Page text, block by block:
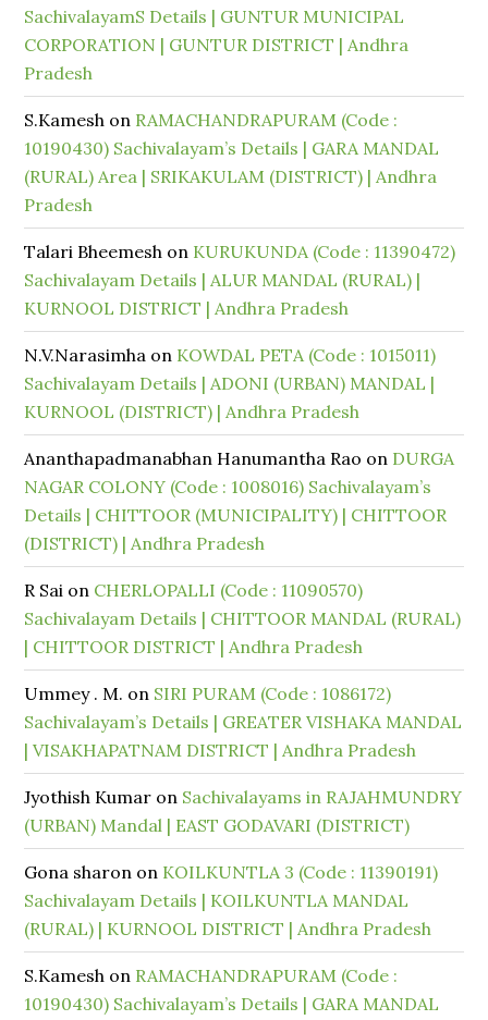
SachivalayamS Details | GUNTUR MUNICIPAL
CORPORATION | GUNTUR DISTRICT | Andhra
Pradesh
S.Kamesh on RAMACHANDRAPURAM (Code :
10190430) Sachivalayam’s Details | GARA MANDAL
(RURAL) Area | SRIKAKULAM (DISTRICT) | Andhra
Pradesh
Talari Bheemesh on KURUKUNDA (Code : 11390472)
Sachivalayam Details | ALUR MANDAL (RURAL) |
KURNOOL DISTRICT | Andhra Pradesh
N.V.Narasimha on KOWDAL PETA (Code : 1015011)
Sachivalayam Details | ADONI (URBAN) MANDAL |
KURNOOL (DISTRICT) | Andhra Pradesh
Ananthapadmanabhan Hanumantha Rao on DURGA
NAGAR COLONY (Code : 1008016) Sachivalayam’s
Details | CHITTOOR (MUNICIPALITY) | CHITTOOR
(DISTRICT) | Andhra Pradesh
R Sai on CHERLOPALLI (Code : 11090570)
Sachivalayam Details | CHITTOOR MANDAL (RURAL)
| CHITTOOR DISTRICT | Andhra Pradesh
Ummey . M. on SIRI PURAM (Code : 1086172)
Sachivalayam’s Details | GREATER VISHAKA MANDAL
| VISAKHAPATNAM DISTRICT | Andhra Pradesh
Jyothish Kumar on Sachivalayams in RAJAHMUNDRY
(URBAN) Mandal | EAST GODAVARI (DISTRICT)
Gona sharon on KOILKUNTLA 3 (Code : 11390191)
Sachivalayam Details | KOILKUNTLA MANDAL
(RURAL) | KURNOOL DISTRICT | Andhra Pradesh
S.Kamesh on RAMACHANDRAPURAM (Code :
10190430) Sachivalayam’s Details | GARA MANDAL